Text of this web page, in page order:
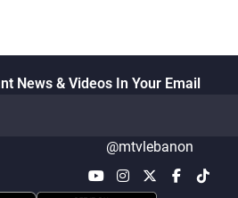
News & Videos In Your Email
@mtvlebanon